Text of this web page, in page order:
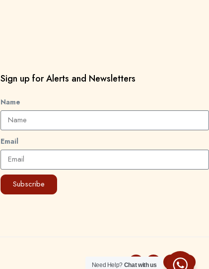
Sign up for Alerts and Newsletters
Name
Email
Subscribe
Need Help? Chat with us